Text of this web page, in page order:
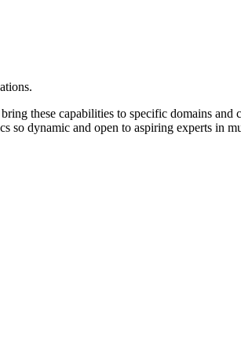
these capabilities to specific domains
so dynamic and open to aspiring experts in